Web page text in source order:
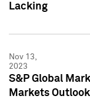
Lacking
Nov 13,
2023
S&P Global
Markets